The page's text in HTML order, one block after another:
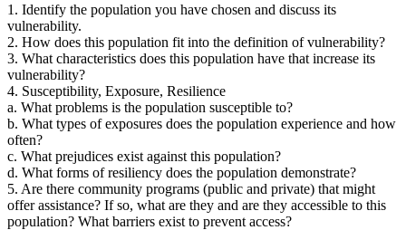
1. Identify the population you have chosen and discuss its
vulnerability.
2. How does this population fit into the definition of vulnerability?
3. What characteristics does this population have that increase its
vulnerability?
4. Susceptibility, Exposure, Resilience
a. What problems is the population susceptible to?
b. What types of exposures does the population experience and how
often?
c. What prejudices exist against this population?
d. What forms of resiliency does the population demonstrate?
5. Are there community programs (public and private) that might
offer assistance? If so, what are they and are they accessible to this
population? What barriers exist to prevent access?